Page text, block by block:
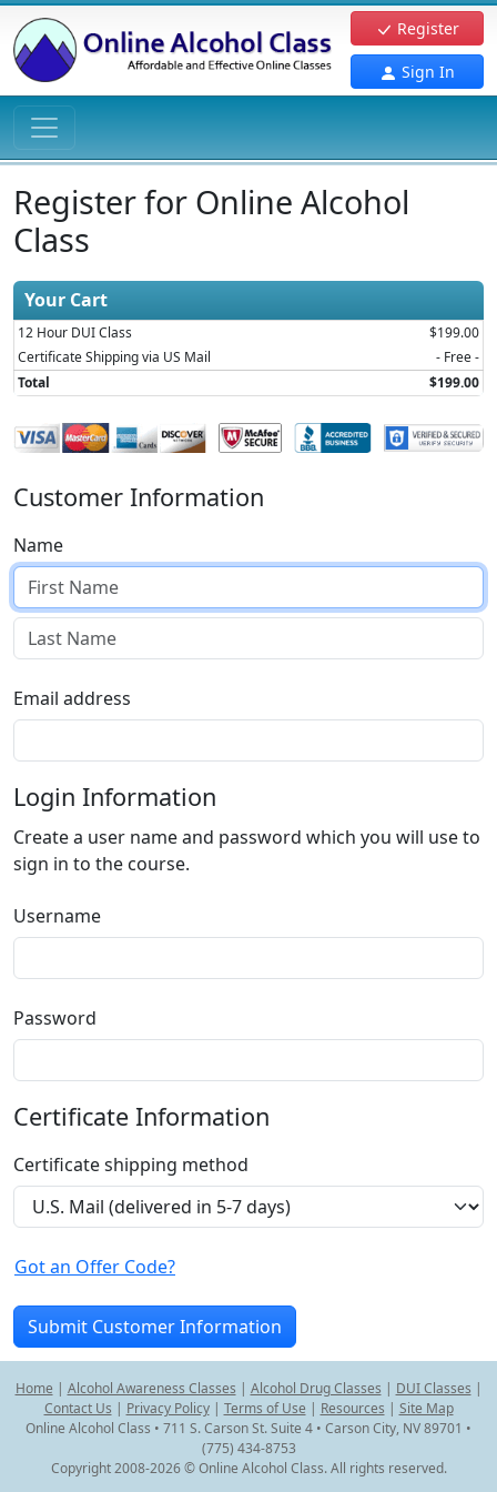
Register
Sign In
Register for Online Alcohol
Class
Your Cart
12 Hour DUI Class
$199.00
Certificate Shipping via US Mail
- Free -
Total
$199.00
Customer Information
Name
Email address
Login Information
Create a user name and password which you will use to
sign in to the course.
Username
Password
Certificate Information
Certificate shipping method
Got an Offer Code?
Home | Alcohol Awareness Classes | Alcohol Drug Classes | DUI Classes |
Contact Us | Privacy Policy| Terms of Use | Resources | Site Map
Online Alcohol Class • 711 S. Carson St. Suite 4 • Carson City, NV 89701 •
(775) 434-8753
Copyright 2008-2026 © Online Alcohol Class. All rights reserved.